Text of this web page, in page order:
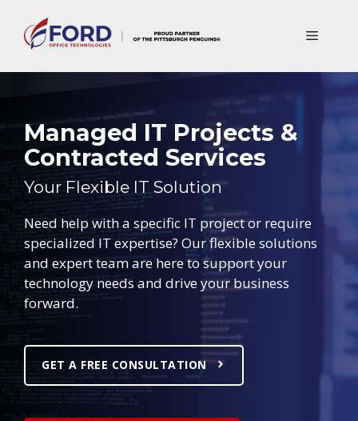
content
Menu
Managed IT Projects &
Contracted Services
Your Flexible IT Solution
Need help with a specific IT project or require
specialized IT expertise? Our flexible solutions
and expert team are here to support your
technology needs and drive your business
forward.
GET A FREE CONSULTATION